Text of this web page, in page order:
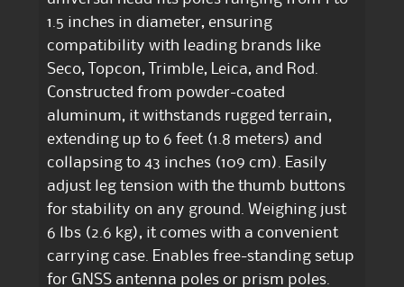
1.5 inches in diameter, ensuring
compatibility with leading brands like
Seco, Topcon, Trimble, Leica, and Rod.
Constructed from powder-coated
aluminum, it withstands rugged terrain,
extending up to 6 feet (1.8 meters) and
collapsing to 43 inches (109 cm). Easily
adjust leg tension with the thumb buttons
for stability on any ground. Weighing just
6 lbs (2.6 kg), it comes with a convenient
carrying case. Enables free-standing setup
for GNSS antenna poles or prism poles.